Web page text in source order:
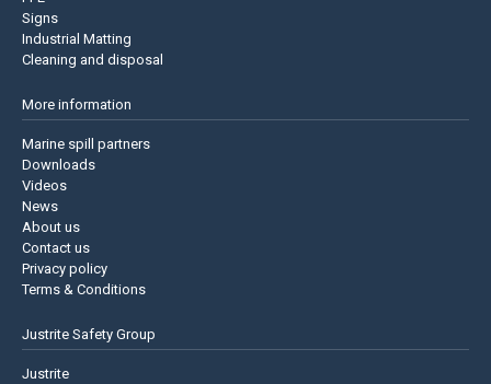
Signs
Industrial Matting
Cleaning and disposal
More information
Marine spill partners
Downloads
Videos
News
About us
Contact us
Privacy policy
Terms & Conditions
Justrite Safety Group
Justrite